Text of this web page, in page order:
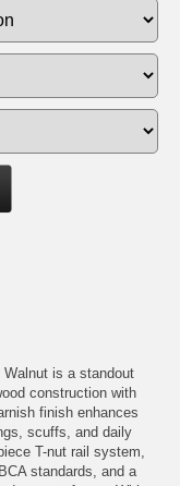
is a standout
construction with
finish enhances
scuffs, and daily
T-nut rail system,
standards, and a